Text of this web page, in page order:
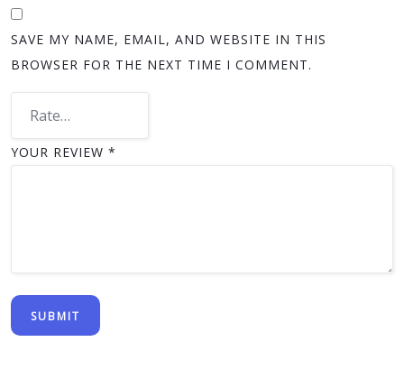
SAVE MY NAME, EMAIL, AND WEBSITE IN THIS
BROWSER FOR THE NEXT TIME I COMMENT.
YOUR REVIEW *